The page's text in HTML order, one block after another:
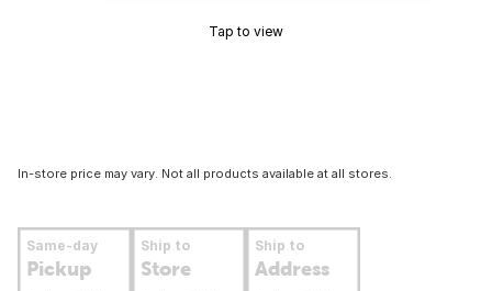
Tap to view
In-store price may vary. Not all products available at all stores.
Same-day
Pickup
Ship to
Store
Ship to
Address